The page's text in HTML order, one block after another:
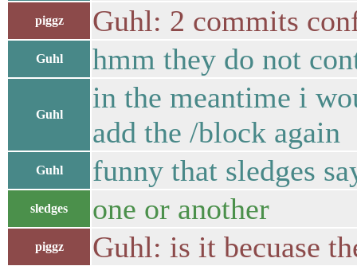
piggz Guhl: 2 commits
Guhl hmm they do not
Guhl
in the meantime i
add the /block again
Guhl funny that sledges
sledges one or another
piggz Guhl: is it becuase